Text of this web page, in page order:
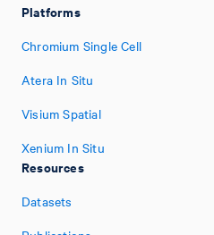
Platforms
Chromium Single Cell
Atera In Situ
Visium Spatial
Xenium In Situ
Resources
Datasets